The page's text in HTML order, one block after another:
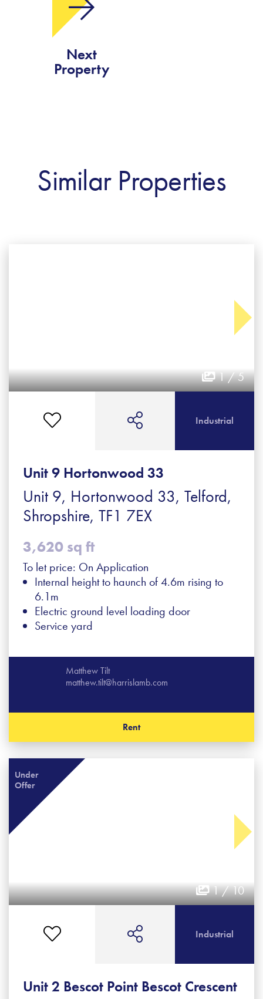
Next
Property
Similar Properties
1 / 5
Unit 9 Hortonwood 33
Unit 9, Hortonwood 33, Telford,
Shropshire, TF1 7EX
3,620 sq ft
To let price: On Application
Internal height to haunch of 4.6m rising to
6.1m
Electric ground level loading door
Service yard
Industrial
Matthew Tilt
matthew.tilt@harrislamb.com
Rent
Under
Offer
1 / 10
Unit 2 Bescot Point Bescot Crescent
Industrial